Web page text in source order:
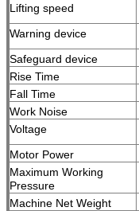
Lifting speed
Warning device
Safeguard device
Rise Time
Fall Time
Work Noise
Voltage
Motor Power
Maximum Working
Pressure
Machine Net Weight